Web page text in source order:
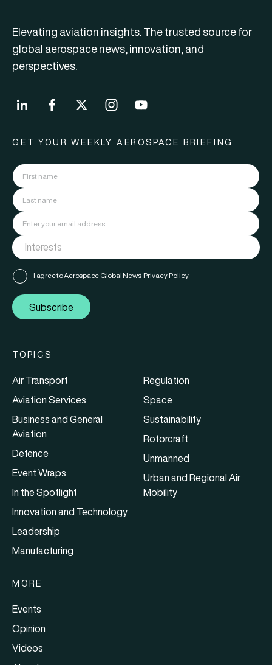
Elevating aviation insights. The trusted source for
global aerospace news, innovation, and
perspectives.
GET YOUR WEEKLY AEROSPACE BRIEFING
I agree to Aerospace Global News' Privacy Policy
Subscribe
TOPICS
Air Transport
Aviation Services
Business and General
Aviation
Defence
Event Wraps
In the Spotlight
Innovation and Technology
Leadership
Manufacturing
Regulation
Space
Sustainability
Rotorcraft
Unmanned
Urban and Regional Air
Mobility
MORE
Events
Opinion
Videos